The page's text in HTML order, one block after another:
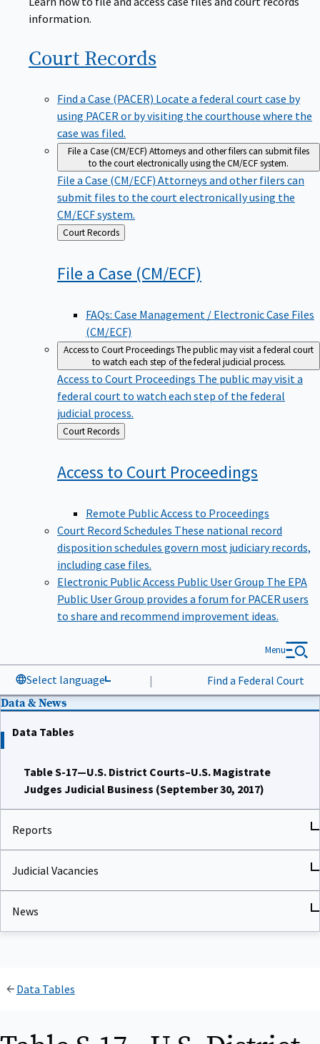
information.
Court Records
Find a Case (PACER) Locate a federal court case by
using PACER or by visiting the courthouse where the
case was filed.
File a Case (CM/ECF) Attorneys and other filers can submit files
to the court electronically using the CM/ECF system.
File a Case (CM/ECF) Attorneys and other filers can
submit files to the court electronically using the
CM/ECF system.
Back
to
Court Records
File a Case (CM/ECF)
FAQs: Case Management / Electronic Case Files
(CM/ECF)
Access to Court ProceedingsThe public may visit a federal court
to watch each step of the federal judicial process.
Access to Court Proceedings The public may visit a
federal court to watch each step of the federal
judicial process.
Back
to
Court Records
Access to Court Proceedings
Remote Public Access to Proceedings
Court Record Schedules These national record
disposition schedules govern most judiciary records,
including case files.
Electronic Public Access Public User Group The EPA
Public User Group provides a forum for PACER users
to share and recommend improvement ideas.
Select language | Find a Federal Court
Menu
Data & News
Data Tables
Table S-17—U.S. District Courts–U.S. Magistrate
Judges Judicial Business (September 30, 2017)
Reports
Judicial Vacancies
News
Data Tables